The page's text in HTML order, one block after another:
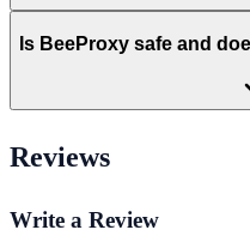
Is BeeProxy safe and
Reviews
Write a Review